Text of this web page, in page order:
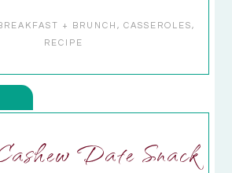
+ BRUNCH , CASSEROLES,
RECIPE
Date Snack